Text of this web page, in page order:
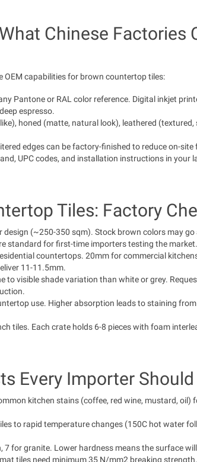
Chinese Factories
OEM capabilities for brown countertop tiles:
Pantone or RAL color reference. Digital inkjet
espresso.
honed (matte, natural look), leathered
edges can be factory-finished to reduce on-
UPC codes, and installation instructions in your
Tiles: Factory
(~250-350 sqm). Stock brown colors may go
standard for first-time importers testing the market.
countertops. 20mm for commercial
11-11.5mm.
to visible shade variation than white or grey.
use. Higher absorption leads to staining
tiles. Each crate holds 6-8 pieces with foam
Every Importer
kitchen stains (coffee, red wine, mustard, oil)
to rapid temperature changes (150C hot water
for granite. Lower hardness means the surface
tiles need minimum 35 N/mm2 breaking